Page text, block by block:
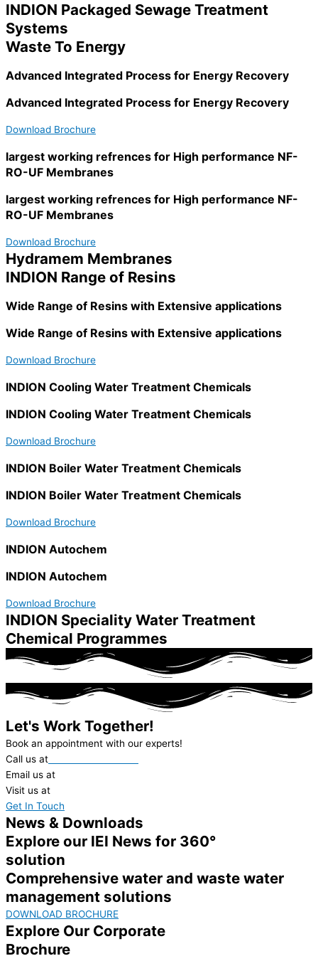
INDION Packaged Sewage Treatment
Systems
Waste To Energy
Advanced Integrated Process for Energy Recovery
Advanced Integrated Process for Energy Recovery
Download Brochure
largest working refrences for High performance NF-
RO-UF Membranes
largest working refrences for High performance NF-
RO-UF Membranes
Download Brochure
Hydramem Membranes
INDION Range of Resins
Wide Range of Resins with Extensive applications
Wide Range of Resins with Extensive applications
Download Brochure
INDION Cooling Water Treatment Chemicals
INDION Cooling Water Treatment Chemicals
Download Brochure
INDION Boiler Water Treatment Chemicals
INDION Boiler Water Treatment Chemicals
Download Brochure
INDION Autochem
INDION Autochem
Download Brochure
INDION Speciality Water Treatment
Chemical Programmes
Let's Work Together!
Book an appointment with our experts!
Call us at
Email us at
Visit us at
Get In Touch
News & Downloads
Explore our IEI News for 360°
solution
Comprehensive water and waste water
management solutions
DOWNLOAD BROCHURE
Explore Our Corporate
Brochure